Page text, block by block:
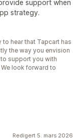
support when
strategy.
hear that Tapcart has
the way you envision
support you with
look forward to
Redigert 5. mars 2026